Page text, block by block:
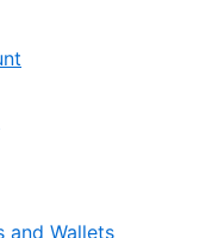
and Wallets